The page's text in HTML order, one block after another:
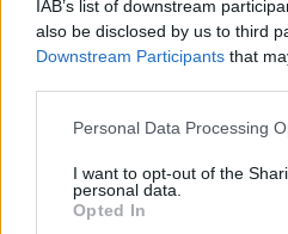
IAB’s list of downstream
also be disclosed by us to third
Downstream Participants that
Please note that this website/
not limited to your visit or usage
grant or deny consent to Google
use your data for below
Personal Data Processing
I want to opt-out of the
personal data.
Opted In